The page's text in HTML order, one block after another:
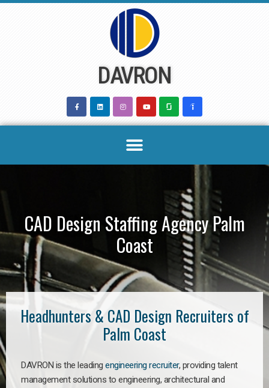
DAVRON
CAD Design Staffing Agency Palm
Coast
Headhunters & CAD Design Recruiters of
Palm Coast
DAVRON is the leading engineering recruiter, providing talent
management solutions to engineering, architectural and